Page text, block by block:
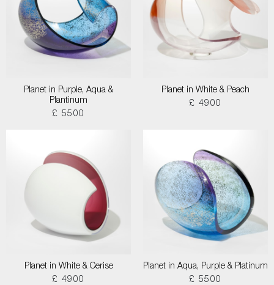
Planet in Purple, Aqua &
Plantinum
£ 5500
Planet in White & Peach
£ 4900
Planet in White & Cerise
£ 4900
Planet in Aqua, Purple & Platinum
£ 5500